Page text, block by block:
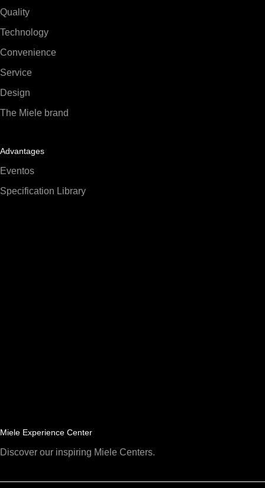
Quality
Technology
Convenience
Service
Design
The Miele brand
Advantages
Eventos
Specification Library
Miele Experience Center
Discover our inspiring Miele Centers.